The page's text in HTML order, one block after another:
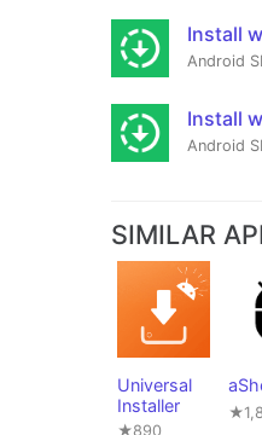
Install
Android
Install
Android
SIMILAR
Universal
Installer
★890